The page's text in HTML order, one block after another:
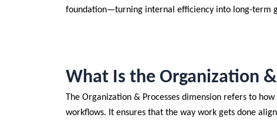
foundation—turning internal efficiency into long-term
What Is the Organization
The Organization & Processes dimension refers to
workflows. It ensures that the way work gets done